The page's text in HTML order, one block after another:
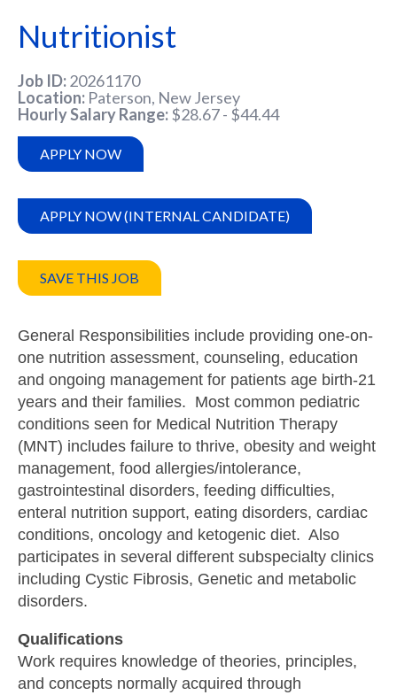
Nutritionist
Job ID 20261170
Location Paterson, New Jersey
Hourly Salary Range $28.67 - $44.44
APPLY NOW
APPLY NOW (INTERNAL CANDIDATE)
SAVE THIS JOB
General Responsibilities include providing one-on-
one nutrition assessment, counseling, education
and ongoing management for patients age birth-21
years and their families. Most common pediatric
conditions seen for Medical Nutrition Therapy
(MNT) includes failure to thrive, obesity and weight
management, food allergies/intolerance,
gastrointestinal disorders, feeding difficulties,
enteral nutrition support, eating disorders, cardiac
conditions, oncology and ketogenic diet. Also
participates in several different subspecialty clinics
including Cystic Fibrosis, Genetic and metabolic
disorders.
Qualifications
Work requires knowledge of theories, principles,
and concepts normally acquired through